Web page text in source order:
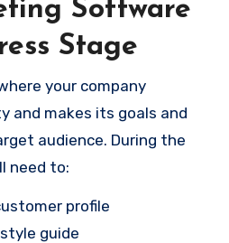
Software
Stage
your company
and makes its goals and
audience. During the
need to:
profile
guide